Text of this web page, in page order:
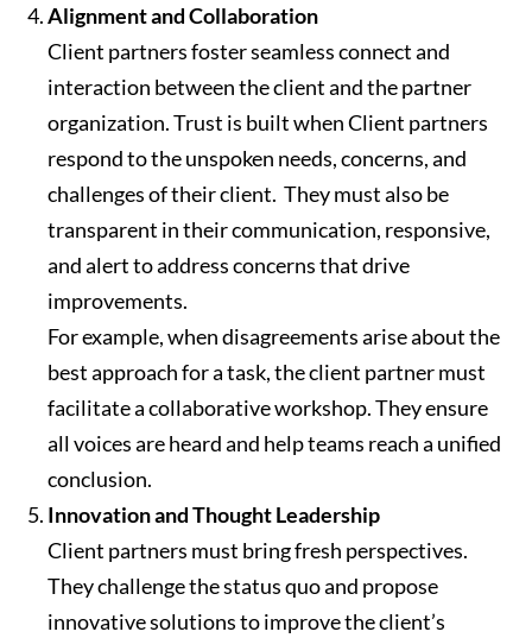
Alignment and Collaboration
Client partners foster seamlessconnectand
interaction between the client and the partner
organization. Trust is built when Client partners
respond to the unspoken needs, concerns, and
challenges of their client. They must also be
transparent in their communication, responsive,
and alert to address concerns that drive
improvements.
For example, when disagreements arise about the
best approach for a task, the client partner must
facilitate a collaborative workshop. They ensure
all voices are heard and help teams reach a unified
conclusion.
Innovation and Thought Leadership
Client partners must bring fresh perspectives.
They challenge the status quo and propose
innovative solutions to improve the client’s